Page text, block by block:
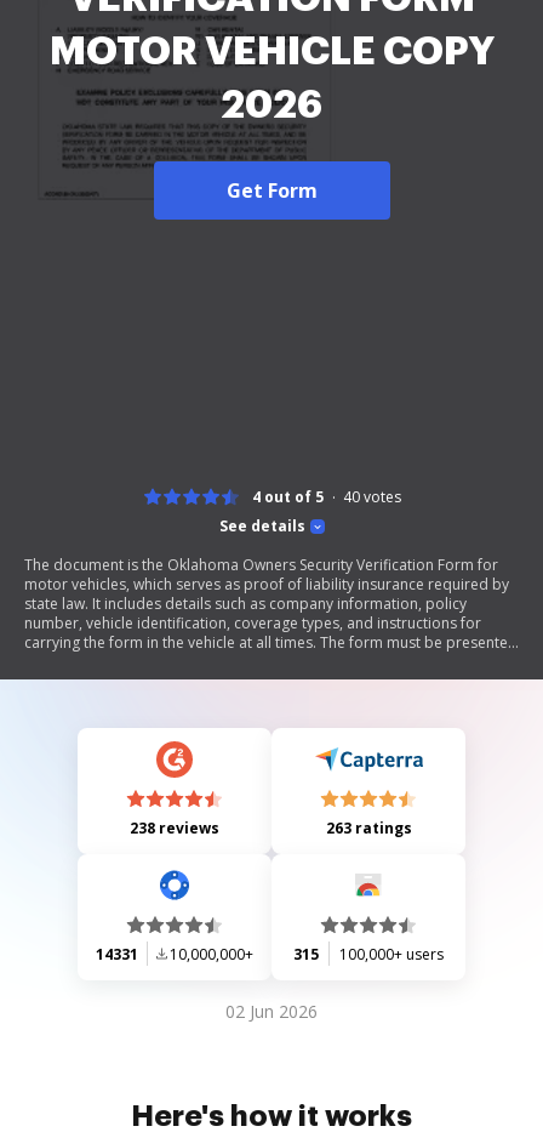
MOTOR VEHICLE COPY
2026
Get Form
See details
4 out of 5 40votes
The document is the Oklahoma Owners Security Verification Form for
motor vehicles, which serves as proof of liability insurance required by
state law. It includes details such as company information, policy
number, vehicle identification, coverage types, and instructions for
carrying the form in the vehicle at all times. The form must be presented
238 reviews 263 ratings
14331 10,000,000+ 315 100,000+ users
02 Jun 2026
Here's how it works